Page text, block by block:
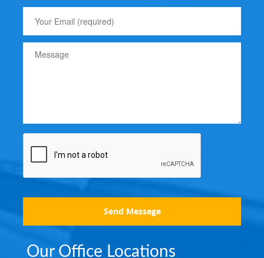
Send Message
Our Office Locations